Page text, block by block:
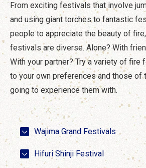
From exciting festivals that involve
and using giant torches to fantastic
people to appreciate the beauty of
festivals are diverse. Alone? With
With your partner? Try a variety of fire
to your own preferences and those of
going to experience them with.
Wajima Grand Festivals
Hifuri Shinji Festival